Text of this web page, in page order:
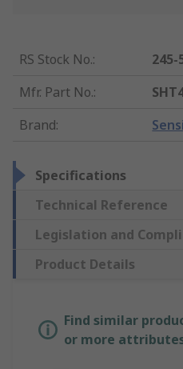
RS Stock No.:
245-
Mfr. Part No.:
Brand:
Specifications
Technical Reference
Legislation and
Product Details
Find similar
or more